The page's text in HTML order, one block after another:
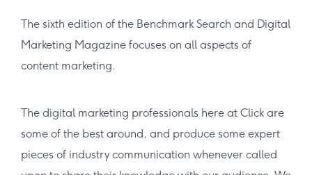
The sixth edition of the Benchmark Search and Digital
Marketing Magazine focuses on all aspects of
content marketing.
The digital marketing professionals here at Click are
some of the best around, and produce some expert
pieces of industry communication whenever called